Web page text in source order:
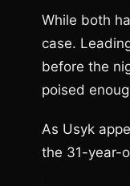
While both
case.
before the
poised
As Usyk
the 31-year-